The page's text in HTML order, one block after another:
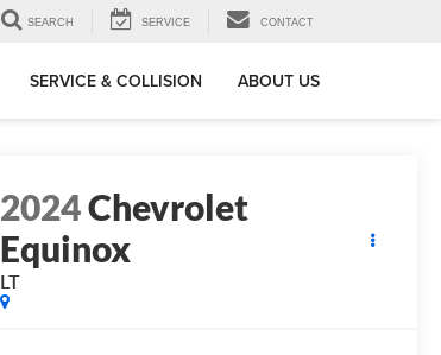
SEARCH SERVICE CONTACT
SERVICE & COLLISION ABOUT US
2024Chevrolet
Equinox
LT